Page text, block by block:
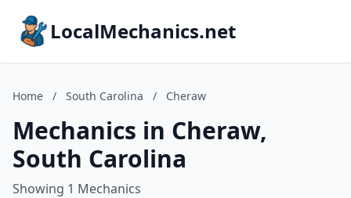
LocalMechanics.net
Home / South Carolina / Cheraw
Mechanics in Cheraw,
South Carolina
Showing 1 Mechanics